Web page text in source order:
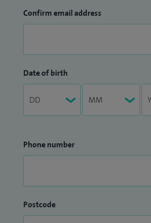
Confirm email address
Date of birth
Phone number
Postcode